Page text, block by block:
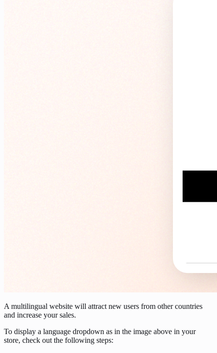
A multilingual website will attract new users from other countries
and increase your sales.
To display a language dropdown as in the image above in your
store, check out the following steps: